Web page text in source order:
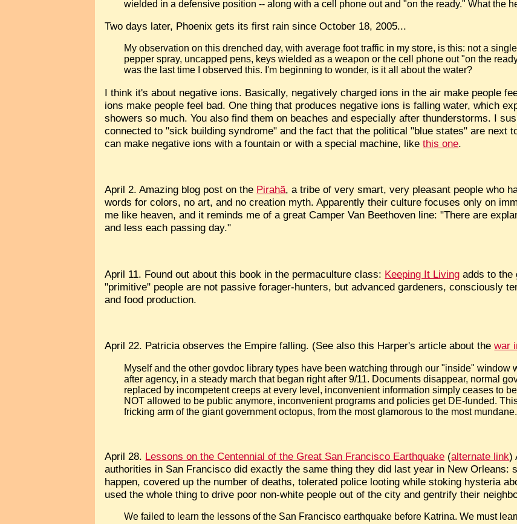
wielded in a defensive position -- along with a cell phone out and "on the ready." What the
Two days later, Phoenix gets its first rain since October 18, 2005...
My observation on this drenched day, with average foot traffic in my store, is this: not a
pepper spray, uncapped pens, keys wielded as a weapon or the cell phone out "on the
was the last time I observed this. I'm beginning to wonder, is it all about the water?
I think it's about negative ions. Basically, negatively charged ions in the air make people
ions make people feel bad. One thing that produces negative ions is falling water, which
showers so much. You also find them on beaches and especially after thunderstorms. I
connected to "sick building syndrome" and the fact that the political "blue states" are next
can make negative ions with a fountain or with a special machine, likethis one.
April 2. Amazing blog post on the Pirahã, a tribe of very smart, very pleasant people who
words for colors, no art, and no creation myth. Apparently their culture focuses only on
me like heaven, and it reminds me of a great Camper Van Beethoven line: "There are
and less each passing day."
April 11. Found out about this book in the permaculture class: Keeping It Living adds to the
"primitive" people are not passive forager-hunters, but advanced gardeners, consciously
and food production.
April 22. Patricia observes the Empire falling. (See also this Harper's article about thewar
Myself and the other govdoc library types have been watching through our "inside" window
after agency, in a steady march that began right after 9/11. Documents disappear, normal
replaced by incompetent creeps at every level, inconvenient information simply ceases to
NOT allowed to be public anymore, inconvenient programs and policies get DE-funded.
fricking arm of the giant government octopus, from the most glamorous to the most mundane.
April 28. Lessons on the Centennial of the Great San Francisco Earthquake (alternate link)
authorities in San Francisco did exactly the same thing they did last year in New Orleans:
happen, covered up the number of deaths, tolerated police looting while stoking hysteria
used the whole thing to drive poor non-white people out of the city and gentrify their
We failed to learn the lessons of the San Francisco earthquake before Katrina. We must